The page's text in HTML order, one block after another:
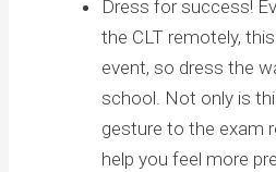
Dress for success!
the CLT remotely,
event, so dress the
school. Not only is
gesture to the exam
help you feel more